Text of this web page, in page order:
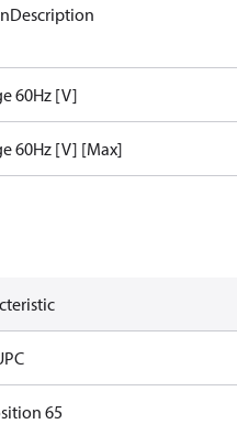
60Hz [V]
60Hz [V] [Max]
65